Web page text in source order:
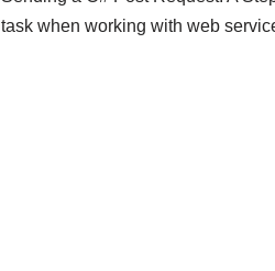
task when working with web